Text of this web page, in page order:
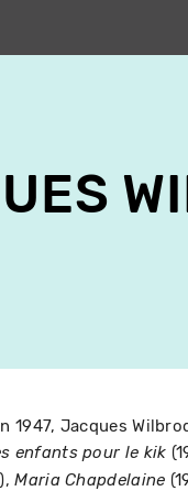
1947, Jacques
enfants pour le kik
Maria Chapdelaine